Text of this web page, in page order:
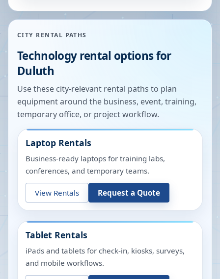
CITY RENTAL PATHS
Technology rental options for
Duluth
Use these city-relevant rental paths to plan
equipment around the business, event, training,
temporary office, or project workflow.
Laptop Rentals
Business-ready laptops for training labs,
conferences, and temporary teams.
View Rentals Request a Quote
Tablet Rentals
iPads and tablets for check-in, kiosks, surveys,
and mobile workflows.